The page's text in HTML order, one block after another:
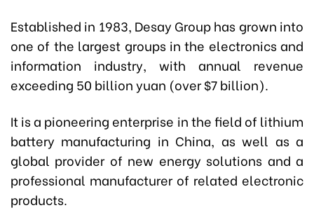
Established in 1983, Desay Group has grown into
one of the largest groups in the electronics and
information industry, with annual revenue
exceeding 50 billion yuan (over $7 billion).
It is a pioneering enterprise in the field of lithium
battery manufacturing in China, as well as a
global provider of new energy solutions and a
professional manufacturer of related electronic
products.